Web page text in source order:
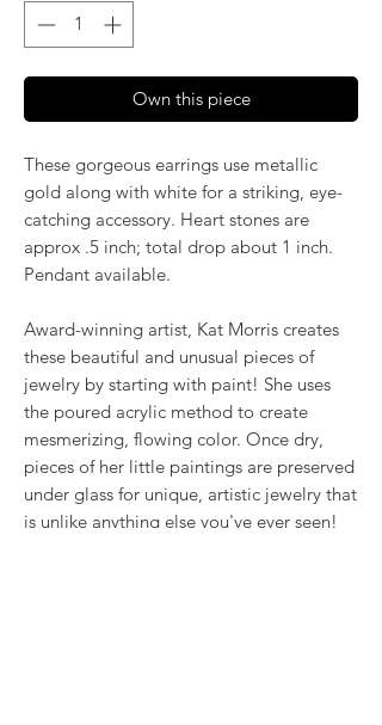
Own this piece
These gorgeous earrings use metallic
gold along with white for a striking, eye-
catching accessory. Heart stones are
approx .5 inch; total drop about 1 inch.
Pendant available.
Award-winning artist, Kat Morris creates
these beautiful and unusual pieces of
jewelry by starting with paint! She uses
the poured acrylic method to create
mesmerizing, flowing color. Once dry,
pieces of her little paintings are preserved
under glass for unique, artistic jewelry that
is unlike anything else you've ever seen!